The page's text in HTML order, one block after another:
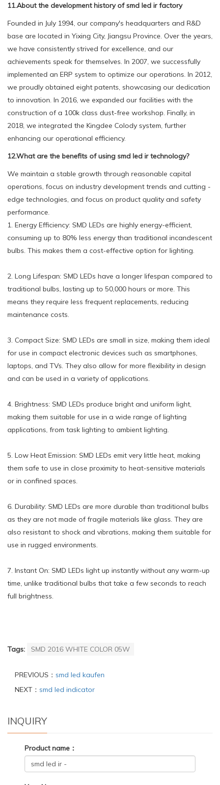
11.About the development history of smd led ir factory
Founded in July 1994, our company's headquarters and R&D
base are located in Yixing City, Jiangsu Province. Over the years,
we have consistently strived for excellence, and our
achievements speak for themselves. In 2007, we successfully
implemented an ERP system to optimize our operations. In 2012,
we proudly obtained eight patents, showcasing our dedication
to innovation. In 2016, we expanded our facilities with the
construction of a 100k class dust-free workshop. Finally, in
2018, we integrated the Kingdee Colody system, further
enhancing our operational efficiency.
12.What are the benefits of using smd led ir technology?
We maintain a stable growth through reasonable capital
operations, focus on industry development trends and cutting -
edge technologies, and focus on product quality and safety
performance.
1. Energy Efficiency: SMD LEDs are highly energy-efficient,
consuming up to 80% less energy than traditional incandescent
bulbs. This makes them a cost-effective option for lighting.
2. Long Lifespan: SMD LEDs have a longer lifespan compared to
traditional bulbs, lasting up to 50,000 hours or more. This
means they require less frequent replacements, reducing
maintenance costs.
3. Compact Size: SMD LEDs are small in size, making them ideal
for use in compact electronic devices such as smartphones,
laptops, and TVs. They also allow for more flexibility in design
and can be used in a variety of applications.
4. Brightness: SMD LEDs produce bright and uniform light,
making them suitable for use in a wide range of lighting
applications, from task lighting to ambient lighting.
5. Low Heat Emission: SMD LEDs emit very little heat, making
them safe to use in close proximity to heat-sensitive materials
or in confined spaces.
6. Durability: SMD LEDs are more durable than traditional bulbs
as they are not made of fragile materials like glass. They are
also resistant to shock and vibrations, making them suitable for
use in rugged environments.
7. Instant On: SMD LEDs light up instantly without any warm-up
time, unlike traditional bulbs that take a few seconds to reach
full brightness.
Tags: SMD 2016 WHITE COLOR 05W
PREVIOUS： smd led kaufen
NEXT： smd led indicator
INQUIRY
Product name：